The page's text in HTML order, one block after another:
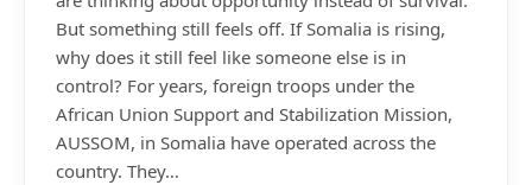
But something still feels off. If Somalia is rising,
why does it still feel like someone else is in
control? For years, foreign troops under the
African Union Support and Stabilization Mission,
AUSSOM, in Somalia have operated across the
country. They…